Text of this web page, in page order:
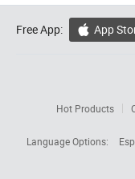
Free App:  App
Hot Products
Language Options: